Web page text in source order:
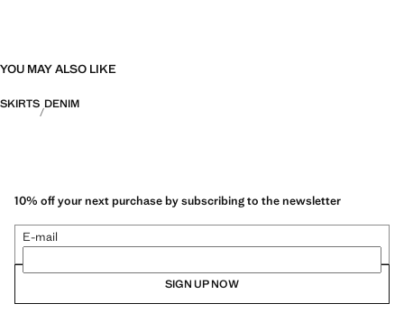
YOU MAY ALSO LIKE
SKIRTS DENIM
10% off your next purchase by subscribing to the newsletter
E-mail
SIGN UP NOW